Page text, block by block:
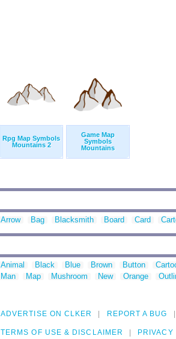
Rpg Map Symbols
Mountains 2
Game Map
Symbols
Mountains
Arrow Bag Blacksmith Board Card
Animal Black Blue Brown Button
Man
Map Mushroom New Orange
ADVERTISE ON CLKER REPORT A BUG
TERMS OF USE & DISCLAIMER PRIVACY